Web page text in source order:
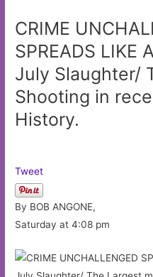
CRIME
SPREADS LIKE
July Slaughter/
Shooting in
History.
Tweet
By BOB ANGONE,
Saturday at 4:08 pm